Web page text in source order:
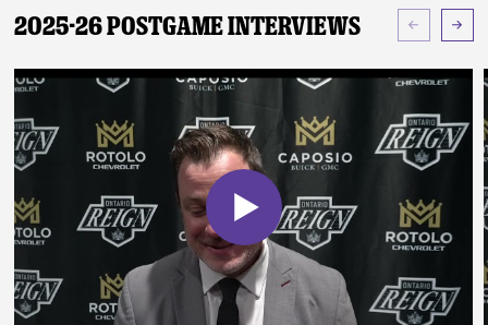
2025-26 Postgame Interviews